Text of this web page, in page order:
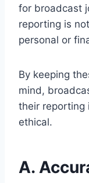
for broadcast
reporting is
personal or
By keeping
mind,
their reporting
ethical.
A.